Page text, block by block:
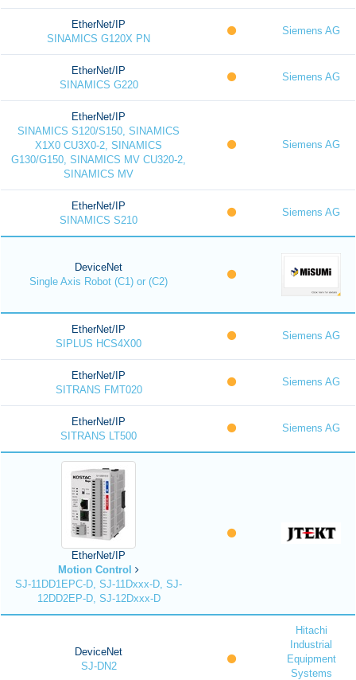
EtherNet/IP
SINAMICS G120X PN
Siemens AG
EtherNet/IP
SINAMICS G220
Siemens AG
EtherNet/IP
SINAMICS S120/S150, SINAMICS
X1X0 CU3X0-2, SINAMICS
G130/G150, SINAMICS MV CU320-2,
SINAMICS MV
Siemens AG
EtherNet/IP
SINAMICS S210
Siemens AG
DeviceNet
Single Axis Robot (C1) or (C2)
EtherNet/IP
SIPLUS HCS4X00
Siemens AG
EtherNet/IP
SITRANS FMT020
Siemens AG
EtherNet/IP
SITRANS LT500
Siemens AG
EtherNet/IP
Motion Control
SJ-11DD1EPC-D, SJ-11Dxxx-D, SJ-
12DD2EP-D, SJ-12Dxxx-D
DeviceNet
SJ-DN2
Hitachi
Industrial
Equipment
Systems